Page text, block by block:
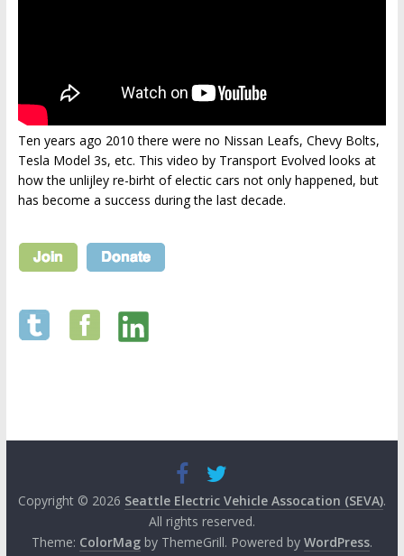
Ten years ago 2010 there were no Nissan Leafs, Chevy Bolts,
Tesla Model 3s, etc. This video by Transport Evolved looks at
how the unlijley re-birht of electic cars not only happened, but
has become a success during the last decade.
Copyright © 2026 Seattle Electric Vehicle Assocation (SEVA).
All rights reserved.
Theme: ColorMagby ThemeGrill. Powered by WordPress.